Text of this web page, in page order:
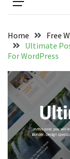
Store
WholesaleX:
Review
How
Create
WooCommerce
Shop
Page
Layouts
Home
Free
Ultimate
For WordPress